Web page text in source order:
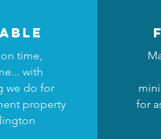
time,
with
we do for
property
for